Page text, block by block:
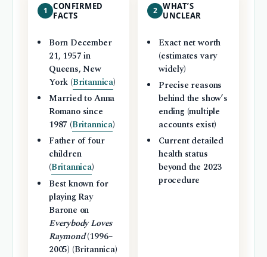
1
CONFIRMED
FACTS
Born December
21, 1957 in
Queens, New
York (Britannica)
Married to Anna
Romano since
1987 (Britannica)
Father of four
children
(Britannica)
Best known for
playing Ray
Barone on
Everybody Loves
Raymond(1996–
2005) (Britannica)
2 WHAT’S
UNCLEAR
Exact net worth
(estimates vary
widely)
Precise reasons
behind the show’s
ending (multiple
accounts exist)
Current detailed
health status
beyond the 2023
procedure